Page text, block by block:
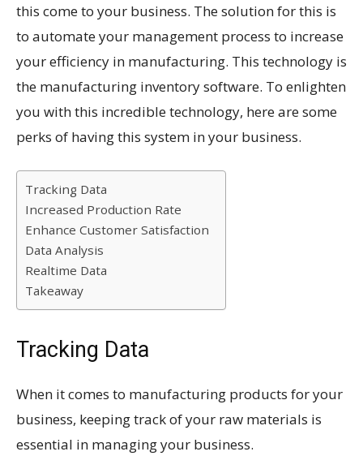
this come to your business. The solution for this is
to automate your management process to increase
your efficiency in manufacturing. This technology is
the manufacturing inventory software. To enlighten
you with this incredible technology, here are some
perks of having this system in your business.
Tracking Data
Increased Production Rate
Enhance Customer Satisfaction
Data Analysis
Realtime Data
Takeaway
Tracking Data
When it comes to manufacturing products for your
business, keeping track of your raw materials is
essential in managing your business.